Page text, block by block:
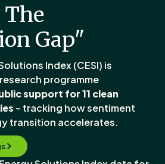
The
Gap"
Index (CESI) is
programme
support for 11 clean
– tracking how sentiment
transition accelerates.